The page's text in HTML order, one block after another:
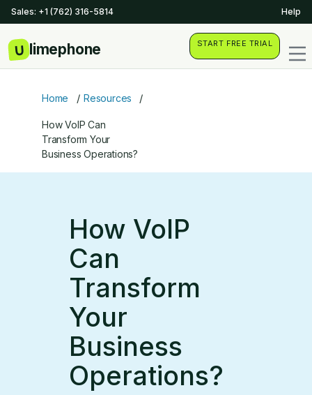
Sales: +1 (762) 316-5814 Help
START FREE TRIAL
Home / Resources /
How VoIP Can
Transform Your
Business Operations?
How VoIP
Can
Transform
Your
Business
Operations?